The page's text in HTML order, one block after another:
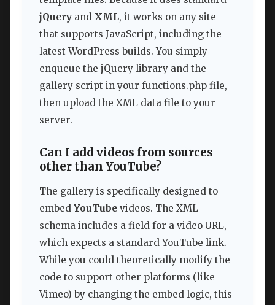
jQuery and XML, it works on any site
that supports JavaScript, including the
latest WordPress builds. You simply
enqueue the jQuery library and the
gallery script in your functions.php file,
then upload the XML data file to your
server.
Can I add videos from sources
other than YouTube?
The gallery is specifically designed to
embed YouTube videos. The XML
schema includes a field for a video URL,
which expects a standard YouTube link.
While you could theoretically modify the
code to support other platforms (like
Vimeo) by changing the embed logic, this